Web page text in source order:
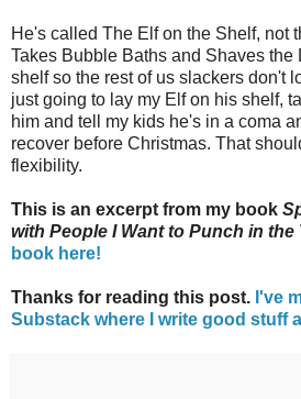
He's called The Elf on the Shelf, not
Takes Bubble Baths and Shaves
shelf so the rest of us slackers don't
just going to lay my Elf on his shelf,
him and tell my kids he's in a coma
recover before Christmas. That
flexibility.
This is an excerpt from my book
with People I Want to Punch in the
book here!
Thanks for reading this post. I've
Substack where I write good stuff